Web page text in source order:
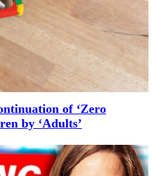
of ‘Zero
by ‘Adults’